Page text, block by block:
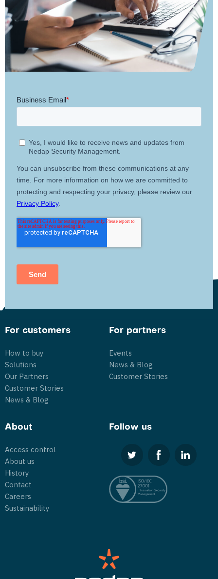
For customers
How to buy
Solutions
Our Partners
Customer Stories
News & Blog
For partners
Events
News & Blog
Customer Stories
About
Access control
About us
History
Contact
Careers
Sustainability
Follow us